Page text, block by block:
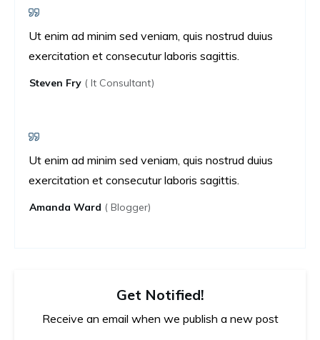
Ut enim ad minim sed veniam, quis nostrud duius
exercitation et consecutur laboris sagittis.
Steven Fry ( It Consultant)
Ut enim ad minim sed veniam, quis nostrud duius
exercitation et consecutur laboris sagittis.
Amanda Ward ( Blogger)
Get Notified!
Receive an email when we publish a new post